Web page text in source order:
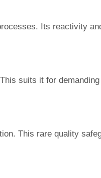
Its reactivity
suits it for
This rare quality